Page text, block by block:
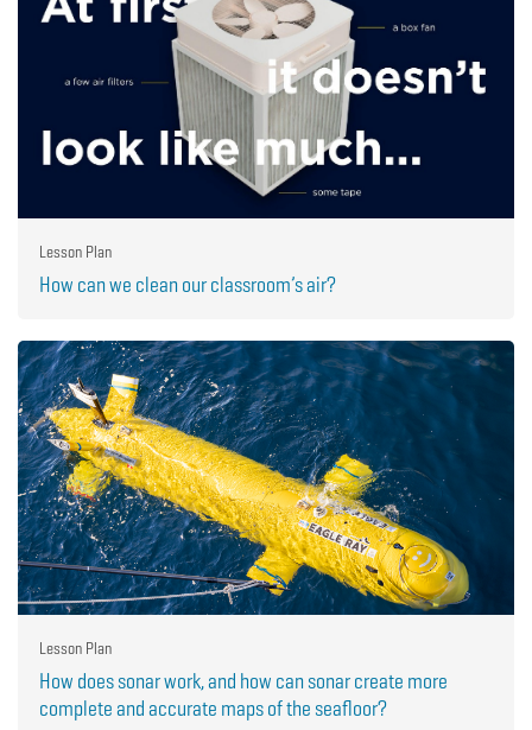
Lesson Plan
How can we clean our classroom’s air?
Lesson Plan
How does sonar work, and how can sonar create more
complete and accurate maps of the seafloor?